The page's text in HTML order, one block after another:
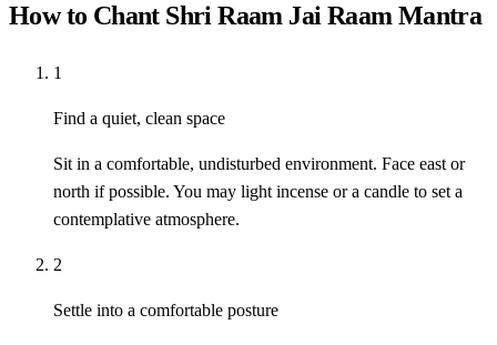
How to Chant Shri Raam Jai Raam Mantra
1
Find a quiet, clean space
Sit in a comfortable, undisturbed environment. Face east or
north if possible. You may light incense or a candle to set a
contemplative atmosphere.
2
Settle into a comfortable posture